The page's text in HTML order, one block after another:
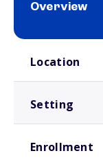
Overview
Location
Setting
Enrollment